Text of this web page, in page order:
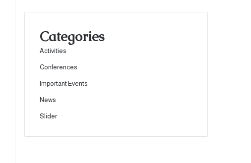
Categories
Activities
Conferences
Important Events
News
Slider